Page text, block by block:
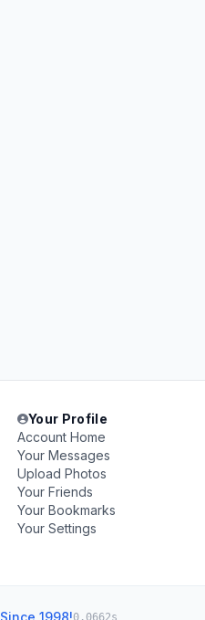
Your Profile
Account Home
Your Messages
Upload Photos
Your Friends
Your Bookmarks
Your Settings
Since 1998!0.0662s